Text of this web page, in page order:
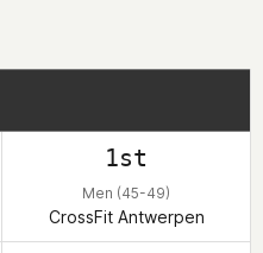
1st
Men (45-49)
CrossFit Antwerpen